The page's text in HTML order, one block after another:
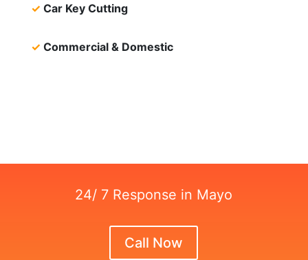
✓ Car Key Cutting
✓ Commercial & Domestic
24/ 7 Response in Mayo
Call Now